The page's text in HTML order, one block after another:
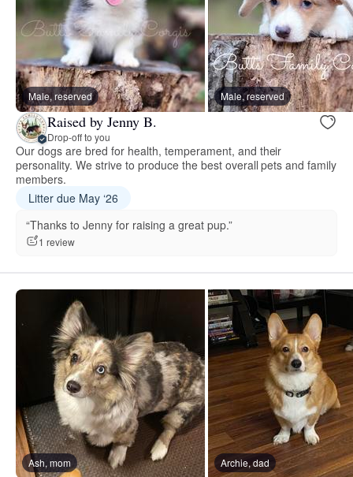
Male, reserved Male, reserved
Raised by Jenny B.
Drop-off to you
Our dogs are bred for health, temperament, and their
personality. We strive to produce the best overall pets and family
members.
Litter due May ‘26
“Thanks to Jenny for raising a great pup.”
1 review
Ash, mom Archie, dad